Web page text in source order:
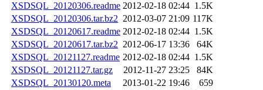
XSDSQL_20120306.readme 2012-02-18 02:44 1.5K
XSDSQL_20120306.tar.bz2 2012-03-07 21:09 117K
XSDSQL_20120617.readme 2012-02-18 02:44 1.5K
XSDSQL_20120617.tar.bz2 2012-06-17 13:36
64K
XSDSQL_20121127.readme 2012-02-18 02:44 1.5K
XSDSQL_20121127.tar.gz
2012-11-27 23:25
84K
XSDSQL_20130120.meta
2013-01-22 19:46
659